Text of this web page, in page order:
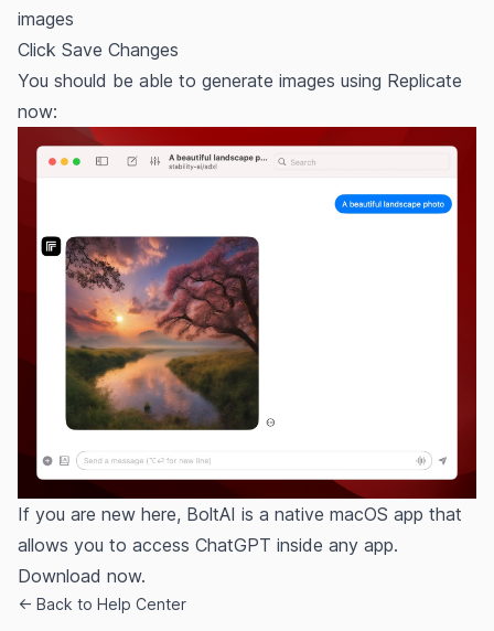
images
Click Save Changes
You should be able to generate images using Replicate
now:
If you are new here, BoltAI is a native macOS app that
allows you to access ChatGPT inside any app.
Download now.
← Back to Help Center